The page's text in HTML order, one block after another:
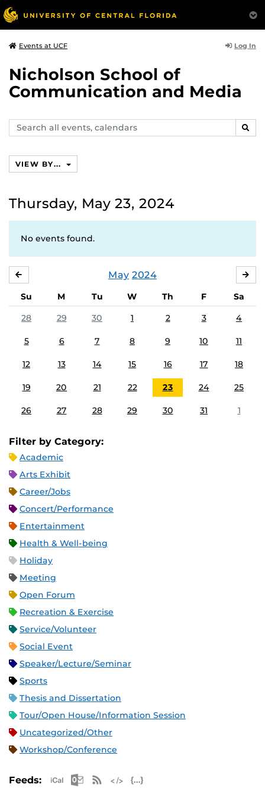
Events at UCF Log In
Nicholson School of
Communication and Media
Search
events,
VIEW BY...
Thursday, May 23, 2024
No events found.
May 2024
Su M Tu W Th F
Sa
28
29 30 1 2 3 4
5 6 7 8 9 10 11
12 13 14 15 16 17 18
19 20 21 22 23 24 25
26 27 28 29 30 31 1
Filter by Category:
Academic
Arts Exhibit
Career/Jobs
Concert/Performance
Entertainment
Health & Well-being
Holiday
Meeting
Open Forum
Recreation & Exercise
Service/Volunteer
Social Event
Speaker/Lecture/Seminar
Sports
Thesis and Dissertation
Tour/Open House/Information Session
Uncategorized/Other
Workshop/Conference
Feeds: Apple iCal Feed (ICS)
Microsoft Outlook Feed (ICS)
RSS Feed